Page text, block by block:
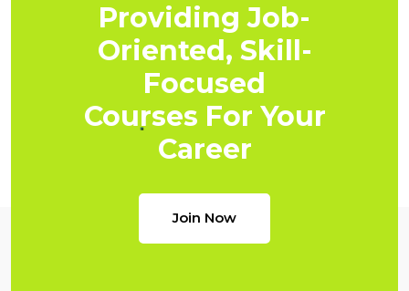
Providing Job-
Oriented, Skill-
Focused
Courses For Your
Career
Join Now